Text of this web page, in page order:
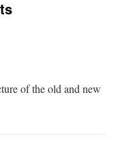
of the old and new